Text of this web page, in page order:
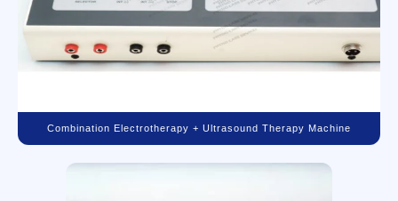
Combination Electrotherapy + Ultrasound Therapy Machine